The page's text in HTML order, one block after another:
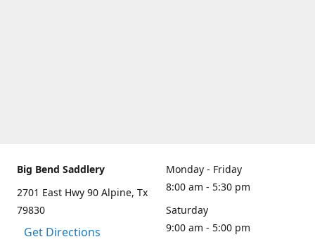
Big Bend Saddlery
2701 East Hwy 90 Alpine, Tx
79830
Get Directions
Monday - Friday
8:00 am - 5:30 pm
Saturday
9:00 am - 5:00 pm